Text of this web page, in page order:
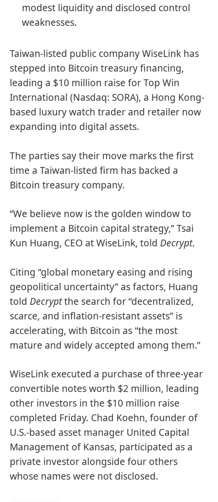
modest liquidity and disclosed control
weaknesses.
Taiwan-listed public company WiseLink has
stepped into Bitcoin treasury financing,
leading a $10 million raise for Top Win
International (Nasdaq: SORA), a Hong Kong-
based luxury watch trader and retailer now
expanding into digital assets.
The parties say their move marks the first
time a Taiwan-listed firm has backed a
Bitcoin treasury company.
“We believe now is the golden window to
implement a Bitcoin capital strategy,” Tsai
Kun Huang, CEO at WiseLink, told Decrypt.
Citing “global monetary easing and rising
geopolitical uncertainty” as factors, Huang
told Decryptthe search for “decentralized,
scarce, and inflation-resistant assets” is
accelerating, with Bitcoin as “the most
mature and widely accepted among them.”
WiseLink executed a purchase of three-year
convertible notes worth $2 million, leading
other investors in the $10 million raise
completed Friday. Chad Koehn, founder of
U.S.-based asset manager United Capital
Management of Kansas, participated as a
private investor alongside four others
whose names were not disclosed.